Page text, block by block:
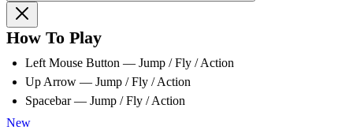
How To Play
Left Mouse Button — Jump / Fly / Action
Up Arrow — Jump / Fly / Action
Spacebar — Jump / Fly / Action
New